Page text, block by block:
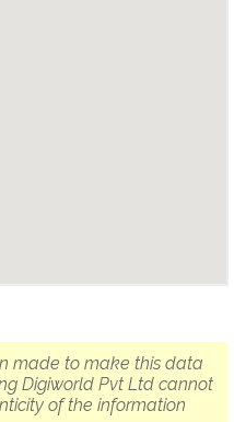
made to make this data
Digiworld Pvt Ltd cannot
of the information